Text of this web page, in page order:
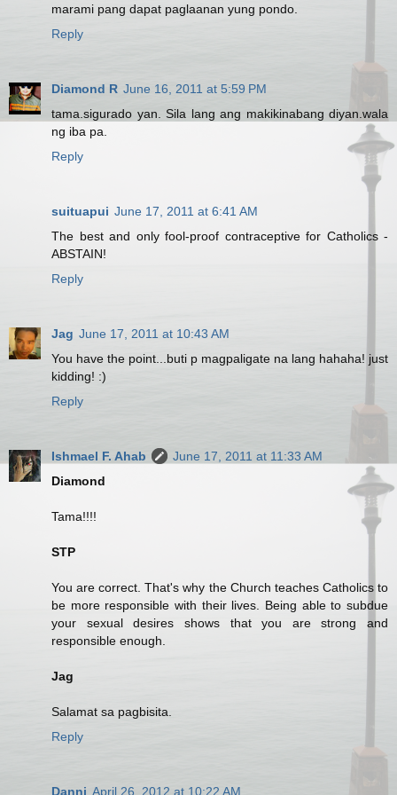
marami pang dapat paglaanan yung pondo.
Reply
Diamond R June 16, 2011 at 5:59 PM
tama.sigurado yan. Sila lang ang makikinabang diyan.wala
ng iba pa.
Reply
suituapui June 17, 2011 at 6:41 AM
The best and only fool-proof contraceptive for Catholics -
ABSTAIN!
Reply
Jag June 17, 2011 at 10:43 AM
You have the point...buti p magpaligate na lang hahaha! just
kidding! :)
Reply
Ishmael F. Ahab
June 17, 2011 at 11:33 AM
Diamond
Tama!!!!
STP
You are correct. That's why the Church teaches Catholics to
be more responsible with their lives. Being able to subdue
your sexual desires shows that you are strong and
responsible enough.
Jag
Salamat sa pagbisita.
Reply
Danni April 26, 2012 at 10:22 AM